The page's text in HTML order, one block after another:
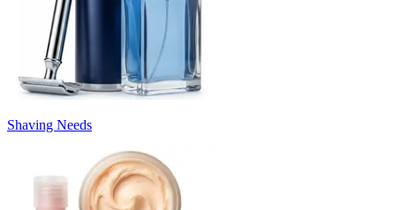
Shaving Needs